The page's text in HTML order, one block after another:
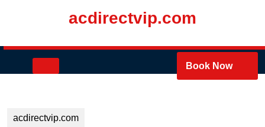
acdirectvip.com
Book Now
acdirectvip.com